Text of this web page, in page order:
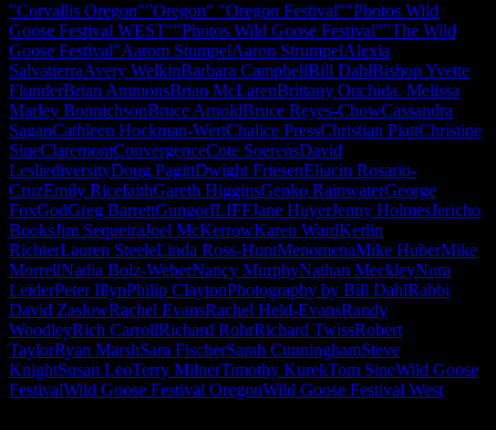
"Corvallis Oregon""Oregon" "Oregon Festival""Photos Wild
Goose Festival WEST""Photos Wild Goose Festival""The Wild
Goose Festival"Aarom StumpelAaron StrumpelAlexia
SalvatierraAvery WelkinBarbara CampbellBill DahlBishop Yvette
FlunderBrian AmmonsBrian McLarenBrittany Ouchida. Melissa
Marley BonnichsonBruce ArnoldBruce Reyes-ChowCassandra
SaganCathleen Hockman-WertChalice PressChristian PiattChristine
SineClaremontConvergenceCote SoerensDavid
LesliediversityDoug PagittDwight FriesenEliacin Rosario-
CruzEmily RicefaithGareth HigginsGenko RainwaterGeorge
FoxGodGreg BarrettGungorILIFFJane HuyerJenny HolmesJericho
BooksJim SequeiraJoel McKerrowKaren WardKerlin
RichterLauren SteeleLinda Ross-HuntMenomenaMike HuberMike
MorrellNadia Bolz-WeberNancy MurphyNathan MeckleyNora
LeiderPeter IllynPhilip ClaytonPhotography by Bill DahlRabbi
David ZaslowRachel EvansRachel Held-EvansRandy
WoodleyRich CarrollRichard RohrRichard TwissRobert
TaylorRyan MarshSara FischerSarah CunninghamSteve
KnightSusan LeoTerry MilnerTimothy KurekTom SineWild Goose
FestivalWild Goose Festival OregonWild Goose Festival West